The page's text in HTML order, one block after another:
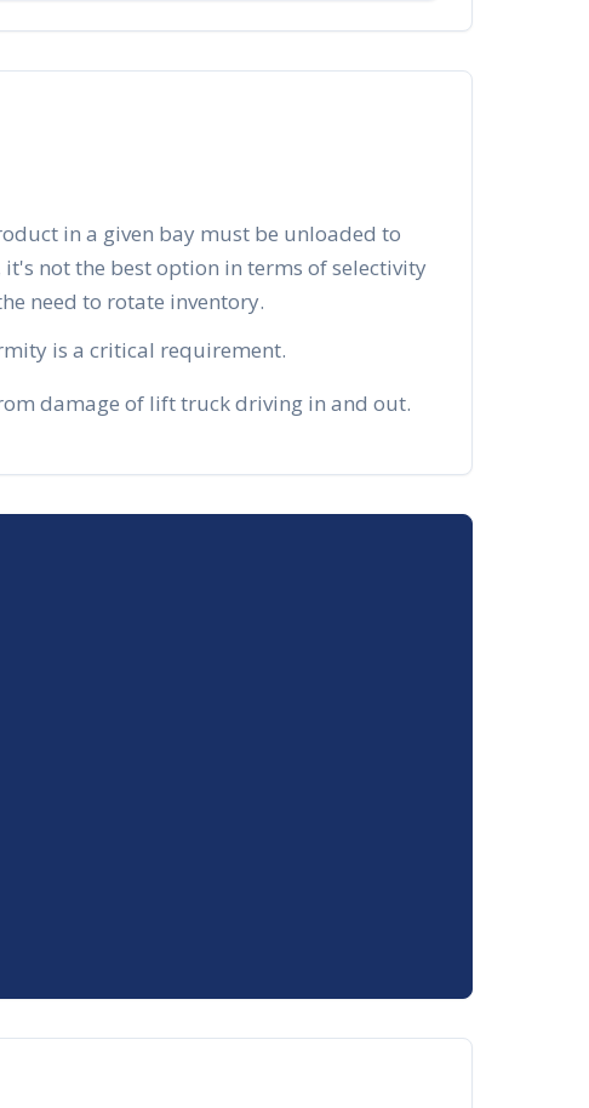
in a given bay must be unloaded to
not the best option in terms of selectivity
need to rotate inventory.
is a critical requirement.
damage of lift truck driving in and out.